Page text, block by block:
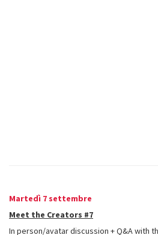
Martedì 7 settembre
Meet the Creators #7
In person/avatar discussion + Q&A with